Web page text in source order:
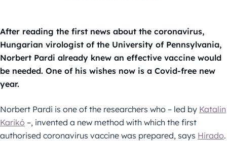
After reading the first news about the coronavirus,
Hungarian virologist of the University of Pennsylvania,
Norbert Pardi already knew an effective vaccine would
be needed. One of his wishes now is a Covid-free new
year.
Norbert Pardi is one of the researchers who – led by Katalin
Karikó –, invented a new method with which the first
authorised coronavirus vaccine was prepared, says Hirado.